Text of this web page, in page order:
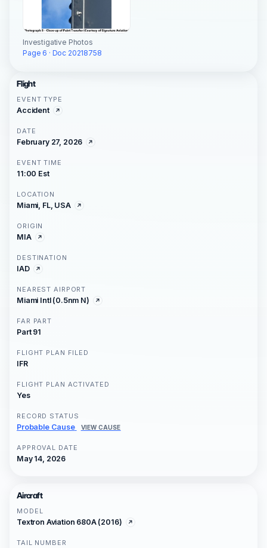
Investigative Photos
Page 6 · Doc 20218758
Flight
EVENT TYPE
Accident
DATE
February 27, 2026
EVENT TIME
11:00 Est
LOCATION
Miami, FL, USA
ORIGIN
MIA
DESTINATION
IAD
NEAREST AIRPORT
Miami Intl (0.5nm N)
FAR PART
Part 91
FLIGHT PLAN FILED
IFR
FLIGHT PLAN ACTIVATED
Yes
RECORD STATUS
Probable Cause VIEW CAUSE
APPROVAL DATE
May 14, 2026
Aircraft
MODEL
Textron Aviation 680A (2016)
TAIL NUMBER